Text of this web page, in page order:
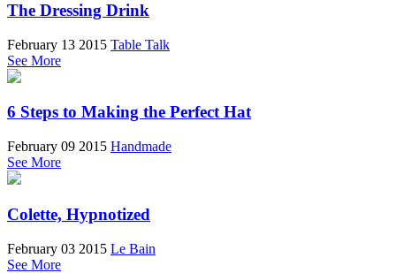
The Dressing Drink
February 13 2015 Table Talk
See More
6 Steps to Making the Perfect Hat
February 09 2015 Handmade
See More
Colette, Hypnotized
February 03 2015 Le Bain
See More